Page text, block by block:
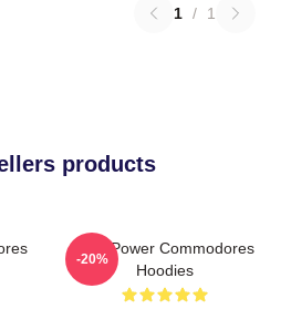
1 / 1
products
Soul Power Commodores
Hoodies
-20%